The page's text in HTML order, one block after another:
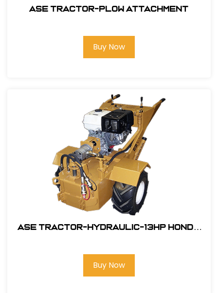
ASE Tractor-Plow Attachment
Buy Now
ASE Tractor-Hydraulic-13HP Honda
Buy Now